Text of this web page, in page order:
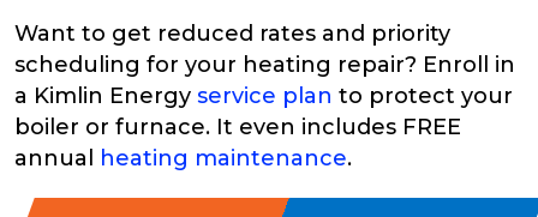
Want to get reduced rates and priority
scheduling for your heating repair? Enroll in
a Kimlin Energy service plan to protect your
boiler or furnace. It even includes FREE
annual heating maintenance.